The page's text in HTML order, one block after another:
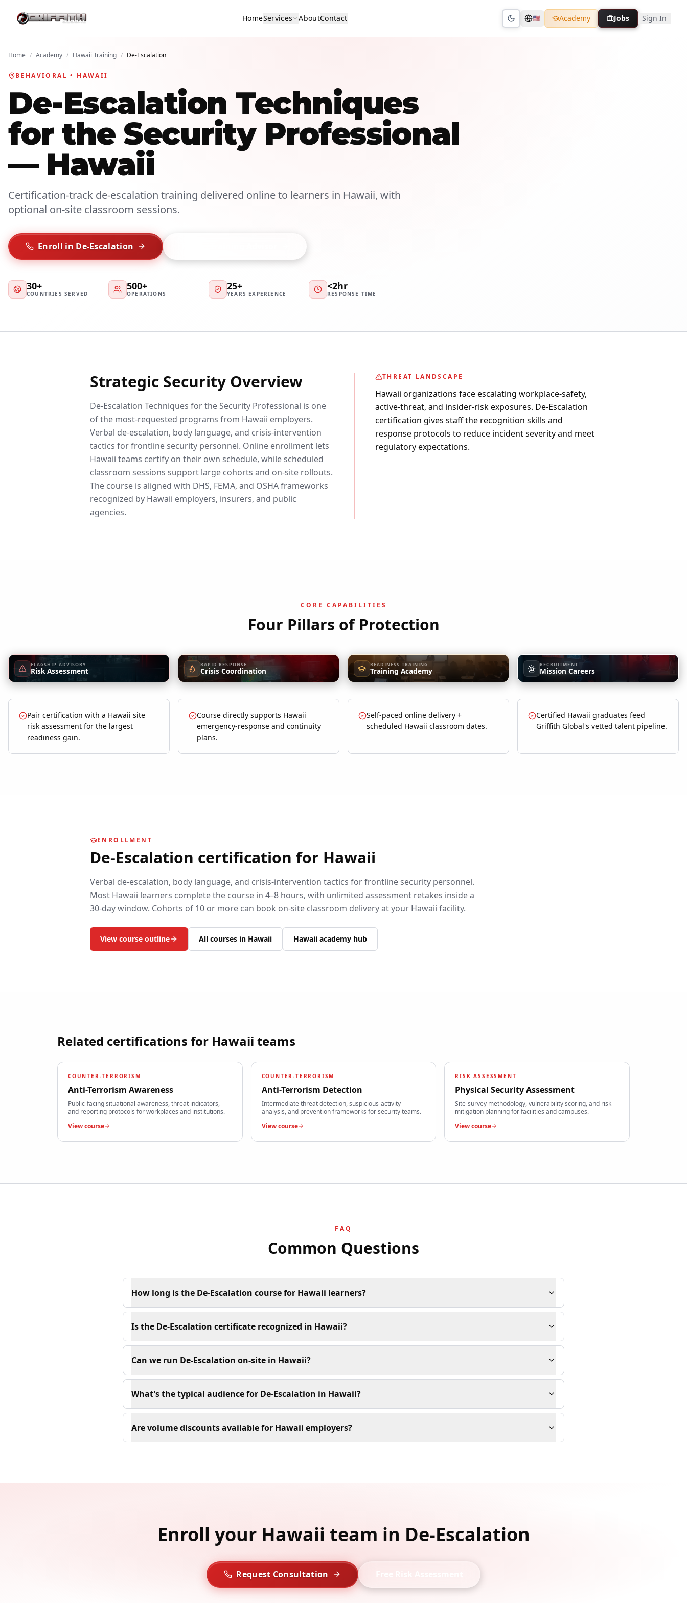
HomeServices AboutContact Toggle theme
🇺🇸 Academy Jobs Sign In
Home / Academy / Hawaii Training / De-Escalation
BEHAVIORAL • HAWAII
De-Escalation Techniques
for the Security Professional
— Hawaii
Certification-track de-escalation training delivered online to learners in Hawaii, with
optional on-site classroom sessions.
Enroll in De-Escalation
30+
COUNTRIES SERVED
500+
OPERATIONS
25+
YEARS EXPERIENCE
<2hr
RESPONSE TIME
Strategic Security Overview
De-Escalation Techniques for the Security Professional is one
of the most-requested programs from Hawaii employers.
Verbal de-escalation, body language, and crisis-intervention
tactics for frontline security personnel. Online enrollment lets
Hawaii teams certify on their own schedule, while scheduled
classroom sessions support large cohorts and on-site rollouts.
The course is aligned with DHS, FEMA, and OSHA frameworks
recognized by Hawaii employers, insurers, and public
agencies.
THREAT LANDSCAPE
Hawaii organizations face escalating workplace-safety,
active-threat, and insider-risk exposures. De-Escalation
certification gives staff the recognition skills and
response protocols to reduce incident severity and meet
regulatory expectations.
CORE CAPABILITIES
Four Pillars of Protection
FLAGSHIP ADVISORY
Risk Assessment
RAPID RESPONSE
Crisis Coordination
READINESS TRAINING
Training Academy
RECRUITMENT
Mission Careers
Pair certification with a Hawaii site
risk assessment for the largest
readiness gain.
Course directly supports Hawaii
emergency-response and continuity
plans.
Self-paced online delivery +
scheduled Hawaii classroom dates.
Certified Hawaii graduates feed
Griffith Global's vetted talent pipeline.
ENROLLMENT
De-Escalation certification for Hawaii
Verbal de-escalation, body language, and crisis-intervention tactics for frontline security personnel.
Most Hawaii learners complete the course in 4–8 hours, with unlimited assessment retakes inside a
30-day window. Cohorts of 10 or more can book on-site classroom delivery at your Hawaii facility.
View course outline All courses in Hawaii Hawaii academy hub
Related certifications for Hawaii teams
COUNTER-TERRORISM
Anti-Terrorism Awareness
Public-facing situational awareness, threat indicators,
and reporting protocols for workplaces and institutions.
View course
COUNTER-TERRORISM
Anti-Terrorism Detection
Intermediate threat detection, suspicious-activity
analysis, and prevention frameworks for security teams.
View course
RISK ASSESSMENT
Physical Security Assessment
Site-survey methodology, vulnerability scoring, and risk-
mitigation planning for facilities and campuses.
View course
FAQ
Common Questions
How long is the De-Escalation course for Hawaii learners?
Is the De-Escalation certificate recognized in Hawaii?
Can we run De-Escalation on-site in Hawaii?
What's the typical audience for De-Escalation in Hawaii?
Are volume discounts available for Hawaii employers?
Enroll your Hawaii team in De-Escalation
Request Consultation